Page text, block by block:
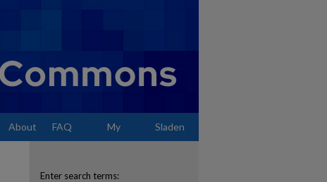
About FAQ My Sladen
Enter search terms: